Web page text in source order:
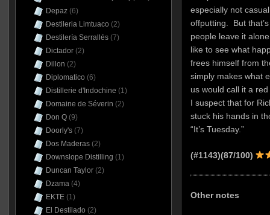
especially not
offputting. But
people leave it
like to see what
frees himself from
simply makes what
us would call it a
I suspect that for
stuck his hands in
“It’s Tuesday.”
(#1143)(87/100)
Other notes
Depaz(6)
Destileria Limtuaco (2)
Destilería Serrallés(7)
Dictador(2)
Dillon (2)
Diplomatico (6)
Distillerie d'Indochine (1)
Domaine de Séverin (2)
Don Q(9)
Doorly's(7)
Dos Maderas(2)
Downslope Distilling (1)
Duncan Taylor(2)
Dzama(4)
EKTE(1)
El Destilado (2)